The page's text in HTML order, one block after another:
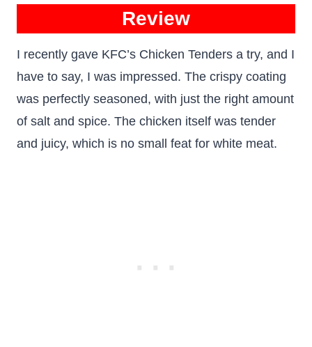
Review
I recently gave KFC’s Chicken Tenders a try, and I
have to say, I was impressed. The crispy coating
was perfectly seasoned, with just the right amount
of salt and spice. The chicken itself was tender
and juicy, which is no small feat for white meat.